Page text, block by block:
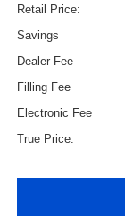
Retail Price:
Savings
Dealer Fee
Filling Fee
Electronic Fee
True Price: